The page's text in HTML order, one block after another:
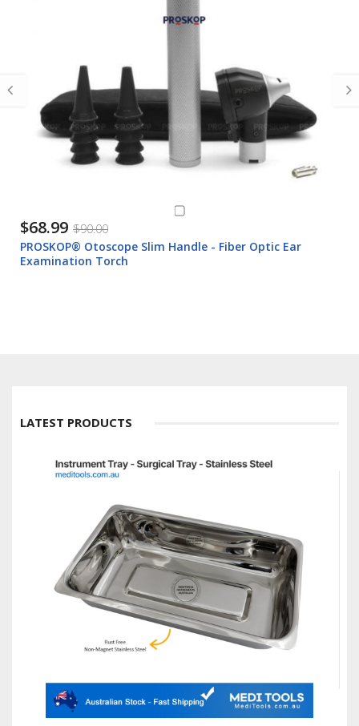
$68.99 $90.00
PROSKOP® Otoscope Slim Handle - Fiber Optic Ear
Examination Torch
LATEST PRODUCTS